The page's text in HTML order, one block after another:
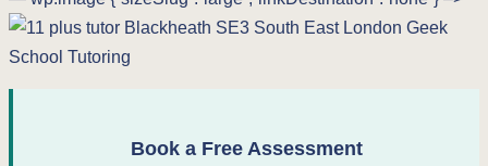
Book a Free Assessment